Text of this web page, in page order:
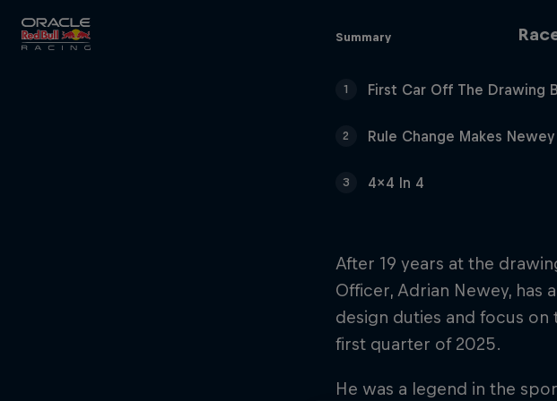
Close
Team
Web3
Summary
1 First Car Off The Drawing
2 Rule Change Makes
3 4x4 In 4
After 19 years at the
Officer, Adrian Newey, has
design duties and focus on
first quarter of 2025.
He was a legend in the